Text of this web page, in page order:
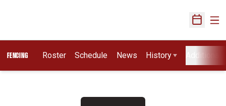
Open
FENCING Roster Schedule News History